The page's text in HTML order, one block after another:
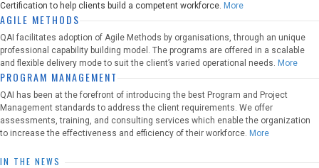
Certification to help clients build a competent workforce. More
AGILE METHODS
QAI facilitates adoption of Agile Methods by organisations, through an unique
professional capability building model. The programs are offered in a scalable
and flexible delivery mode to suit the client’s varied operational needs. More
PROGRAM MANAGEMENT
QAI has been at the forefront of introducing the best Program and Project
Management standards to address the client requirements. We offer
assessments, training, and consulting services which enable the organization
to increase the effectiveness and efficiency of their workforce. More
IN THE NEWS